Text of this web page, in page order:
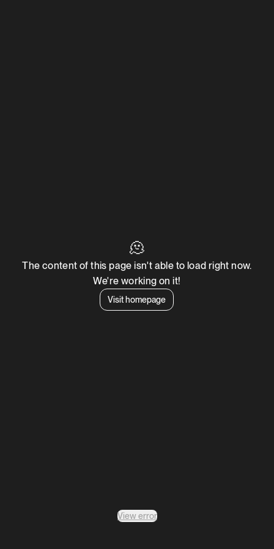
🫠
The content of this page isn't able to load right now.
We're working on it!
Visit homepage
View error